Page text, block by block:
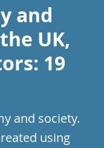
and
UK,
19
and society.
using